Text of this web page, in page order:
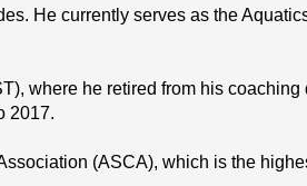
He currently serves as the
where he retired from his coaching
2017.
(ASCA), which is the